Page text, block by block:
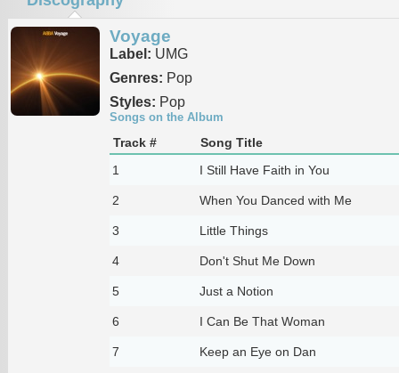
Voyage
Label: UMG
Genres: Pop
Styles: Pop
Songs on the Album
Track #
Song Title
1
I Still Have Faith in You
2 When You Danced with Me
3 Little Things
4 Don't Shut Me Down
5 Just a Notion
6 I Can Be That Woman
7 Keep an Eye on Dan